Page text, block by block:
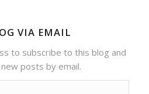
VIA EMAIL
to subscribe to this blog and
posts by email.